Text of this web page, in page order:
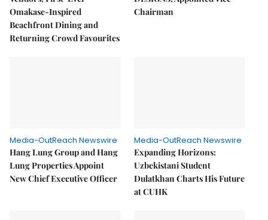
Omakase-Inspired
Beachfront Dining and
Returning Crowd Favourites
Chairman
Media-OutReach Newswire
Hang Lung Group and Hang
Lung Properties Appoint
New Chief Executive Officer
Media-OutReach Newswire
Expanding Horizons:
Uzbekistani Student
Dulatkhan Charts His Future
at CUHK